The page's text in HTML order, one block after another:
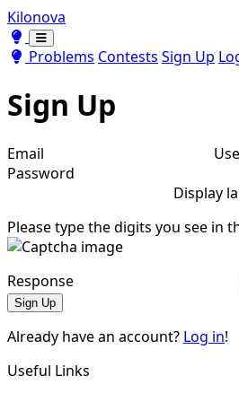
Kilonova
Toggle theme
Toggle theme
Problems Contests Sign Up
Sign Up
Email
Password
Display
Please type the digits you see in
Response
Sign Up
Already have an account? Log in!
Useful Links